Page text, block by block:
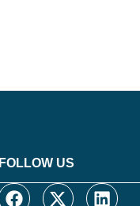
FOLLOW US